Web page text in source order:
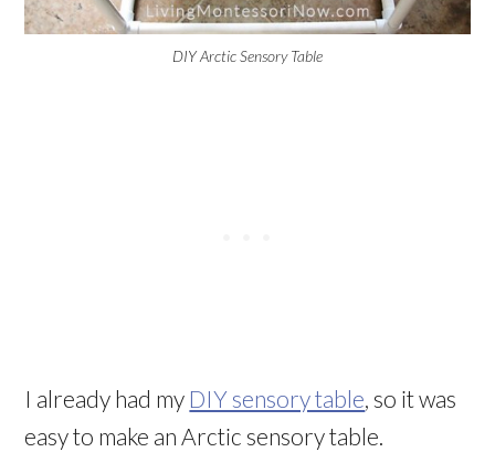
DIY Arctic Sensory Table
I already had my DIY sensory table, so it was
easy to make an Arctic sensory table.